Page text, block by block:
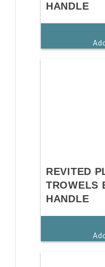
HANDLE
REVITED
TROWELS
HANDLE